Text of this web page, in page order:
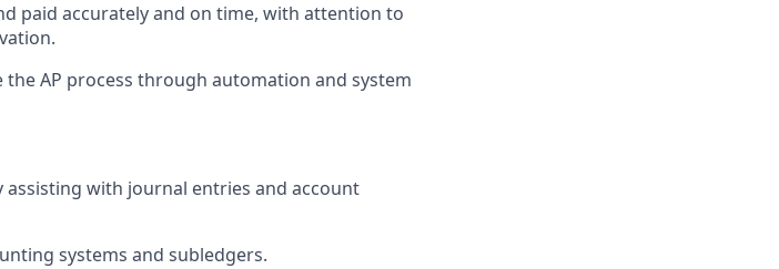
paid accurately and on time, with attention to
AP process through automation and system
with journal entries and account
systems and subledgers.